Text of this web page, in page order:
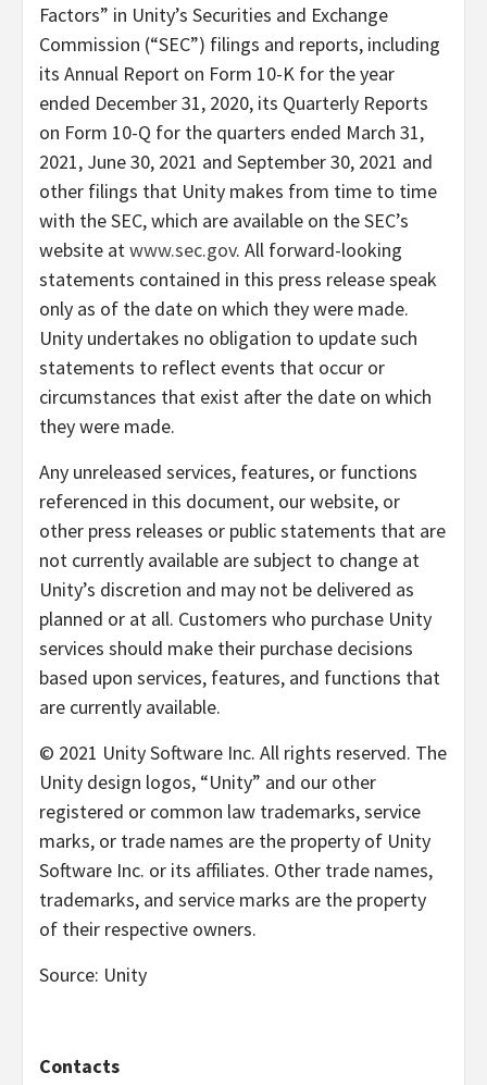
Factors” in Unity’s Securities and Exchange
Commission (“SEC”) filings and reports, including
its Annual Report on Form 10-K for the year
ended December 31, 2020, its Quarterly Reports
on Form 10-Q for the quarters ended March 31,
2021, June 30, 2021 and September 30, 2021 and
other filings that Unity makes from time to time
with the SEC, which are available on the SEC’s
website atwww.sec.gov. All forward-looking
statements contained in this press release speak
only as of the date on which they were made.
Unity undertakes no obligation to update such
statements to reflect events that occur or
circumstances that exist after the date on which
they were made.
Any unreleased services, features, or functions
referenced in this document, our website, or
other press releases or public statements that are
not currently available are subject to change at
Unity’s discretion and may not be delivered as
planned or at all. Customers who purchase Unity
services should make their purchase decisions
based upon services, features, and functions that
are currently available.
© 2021 Unity Software Inc. All rights reserved. The
Unity design logos, “Unity” and our other
registered or common law trademarks, service
marks, or trade names are the property of Unity
Software Inc. or its affiliates. Other trade names,
trademarks, and service marks are the property
of their respective owners.
Source: Unity
Contacts